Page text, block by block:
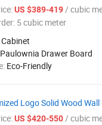
US $389-419/ cubic
5 cubic meter
Cabinet
Paulownia Drawer Board
Eco-Friendly
Logo Solid Wood
US $420-550/ cubic